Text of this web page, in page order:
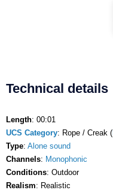
Technical details
Length: 00:01
UCS Category: Rope / Creak (
Type: Alone sound
Channels: Monophonic
Conditions: Outdoor
Realism: Realistic